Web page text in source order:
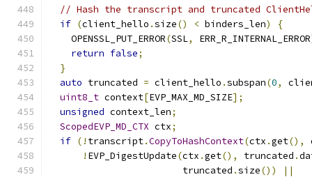
// Hash the transcript and truncated
if (client_hello .size() < binders_len)
{
    OPENSSL_PUT_ERROR
(SSL, ERR_R_INTERNAL_ERROR
return false;
}
auto truncated = client_hello .subspan(0,
uint8_t context[EVP_MAX_MD_SIZE];
unsigned context_len;
ScopedEVP_MD_CTX ctx;
if (! transcript.CopyToHashContext(ctx .get(),
! EVP_DigestUpdate(ctx .get(), truncated .
                        truncated
.size())
||